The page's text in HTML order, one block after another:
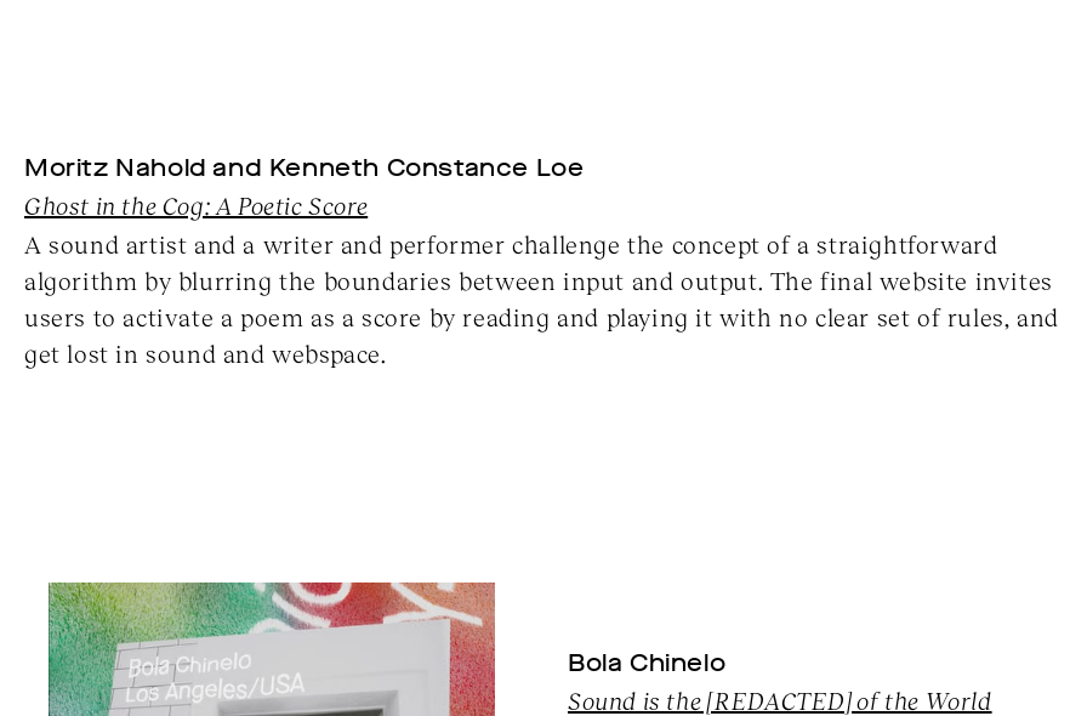
Moritz Nahold and Kenneth Constance Loe
Ghost in the Cog: A Poetic Score
A sound artist and a writer and performer challenge the concept of a straightforward
algorithm by blurring the boundaries between input and output. The final website invites
users to activate a poem as a score by reading and playing it with no clear set of rules, and
get lost in sound and webspace.
Bola Chinelo
Sound is the [REDACTED] of the World